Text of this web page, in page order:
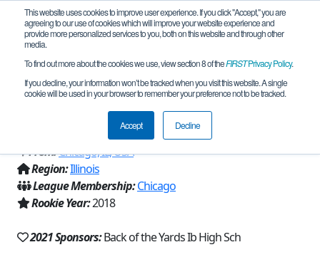
This website uses cookies to improve user experience. If you click "Accept," you are
agreeing to our use of cookies which will improve your website experience and
provide more personalized services to you, both on this website and through other
media.
To find out more about the cookies we use, view section 8 of theFIRSTPrivacy Policy.
If you decline, your information won’t be tracked when you visit this website. A single
cookie will be used in your browser to remember your preference not to be tracked.
Accept Decline
Team 15282 - Bobcats Robotics Junior
Varsity (2021)
From:Chicago, IL, USA
Region:Illinois
League Membership:Chicago
Rookie Year:2018
2021 Sponsors:Back of the Yards Ib High Sch